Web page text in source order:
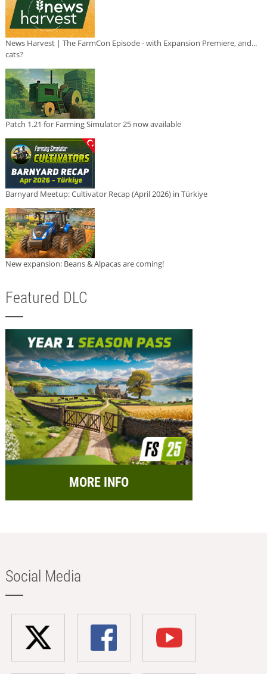
News Harvest | The FarmCon Episode - with Expansion Premiere, and...
cats?
Patch 1.21 for Farming Simulator 25 now available
Barnyard Meetup: Cultivator Recap (April 2026) in Türkiye
New expansion: Beans & Alpacas are coming!
Featured DLC
MORE INFO
Social Media